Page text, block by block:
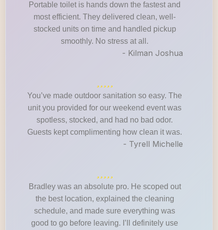
Portable toilet is hands down the fastest and
most efficient. They delivered clean, well-
stocked units on time and handled pickup
smoothly. No stress at all.
- Kilman Joshua
You’ve made outdoor sanitation so easy. The
unit you provided for our weekend event was
spotless, stocked, and had no bad odor.
Guests kept complimenting how clean it was.
- Tyrell Michelle
Bradley was an absolute pro. He scoped out
the best location, explained the cleaning
schedule, and made sure everything was
good to go before leaving. I’ll definitely use